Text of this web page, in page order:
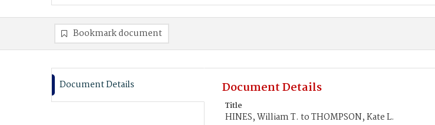
Bookmark document
Document Details Document Details
Title
HINES, William T. to THOMPSON, Kate L.